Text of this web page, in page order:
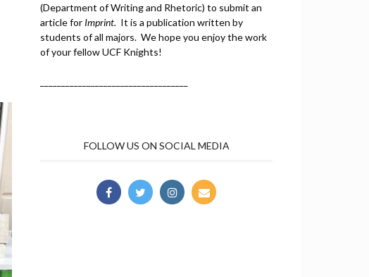
(Department of Writing and Rhetoric) to submit an
article for Imprint. It is a publication written by
students of all majors. We hope you enjoy the work
of your fellow UCF Knights!
FOLLOW US ON SOCIAL MEDIA